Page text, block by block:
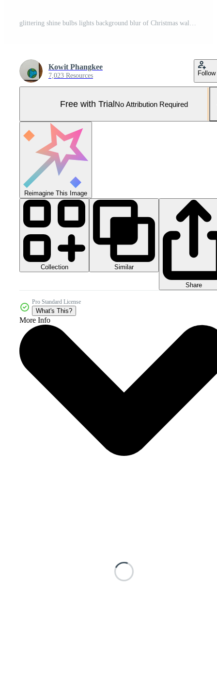
glittering shine bulbs lights background blur of Christmas wallpaper decorations concept.holiday festival backdrop sparkle circle lit celebrations display. . Pro Photo
Kowit Phangkee
7,023 Resources Follow
Free with TrialNo Attribution Required
Reimagine This Image
Collection Similar
Share
Pro Standard License
What's This?
More Info